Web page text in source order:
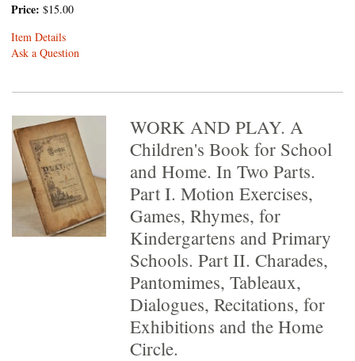
Price: $15.00
Item Details
Ask a Question
WORK AND PLAY. A
Children's Book for School
and Home. In Two Parts.
Part I. Motion Exercises,
Games, Rhymes, for
Kindergartens and Primary
Schools. Part II. Charades,
Pantomimes, Tableaux,
Dialogues, Recitations, for
Exhibitions and the Home
Circle.